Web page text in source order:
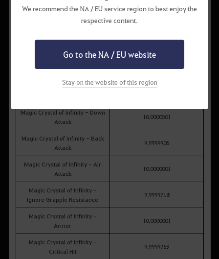
Probability (%)
Ignore Stun Resistance
9.9999309
Magic Crystal of Infinity -
Ignore Knockdown Resistance
Magic Crystal of Infinity -
10.0000158
Magic Crystal of Infinity - Down
Attack
10.0000501
Magic Crystal of Infinity - Back
Attack
9.9999905
Magic Crystal of Infinity - Air
Attack
10.0000001
Magic Crystal of Infinity -
Ignore Grapple Resistance
9.9999718
Magic Crystal of Infinity -
Armor
10.0000001
Magic Crystal of Infinity -
Critical Hit
9.9999763
We recommend the NA / EU service region to best enjoy the
respective content.
Go to the NA / EU website
Stay on the website of this region